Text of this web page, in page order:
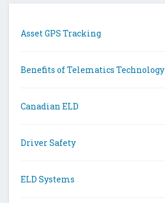
Asset GPS Tracking
Benefits of Telematics Technology
Canadian ELD
Driver Safety
ELD Systems